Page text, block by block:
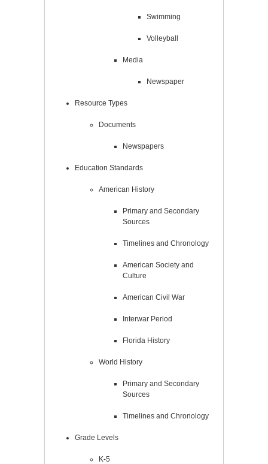
Swimming
Volleyball
Media
Newspaper
Resource Types
Documents
Newspapers
Education Standards
American History
Primary and Secondary
Sources
Timelines and Chronology
American Society and
Culture
American Civil War
Interwar Period
Florida History
World History
Primary and Secondary
Sources
Timelines and Chronology
Grade Levels
K-5